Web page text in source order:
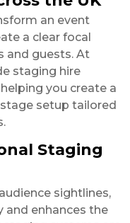
an event
a clear focal
and guests. At
staging hire
you create a
setup tailored
Staging
sightlines,
enhances the